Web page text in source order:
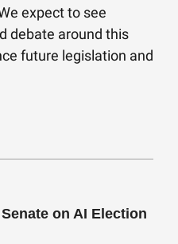
expect to see
debate around this
future legislation and
on AI Election